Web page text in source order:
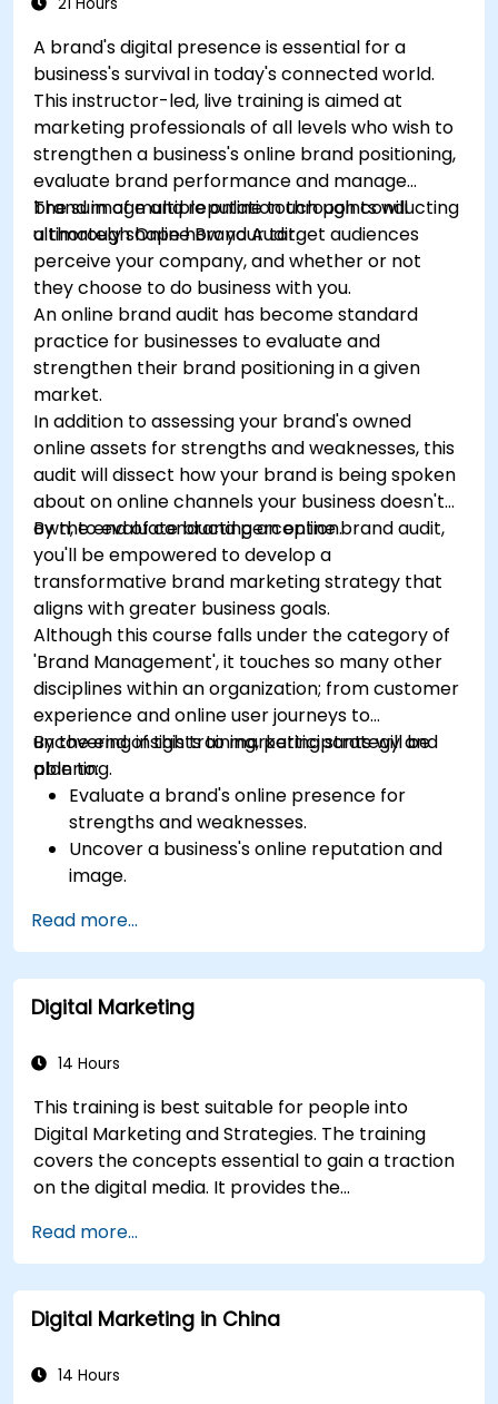
A brand's digital presence is essential for a
business's survival in today's connected world.
This instructor-led, live training is aimed at
marketing professionals of all levels who wish to
strengthen a business's online brand positioning,
evaluate brand performance and manage
brand image and reputation through conducting
a thorough Online Brand Audit.
The sum of multiple online touch points will
ultimately shape how your target audiences
perceive your company, and whether or not
they choose to do business with you.
An online brand audit has become standard
practice for businesses to evaluate and
strengthen their brand positioning in a given
market.
In addition to assessing your brand's owned
online assets for strengths and weaknesses, this
audit will dissect how your brand is being spoken
about on online channels your business doesn't
own, to evaluate brand perception.
By the end of conducting an online brand audit,
you'll be empowered to develop a
transformative brand marketing strategy that
aligns with greater business goals.
Although this course falls under the category of
'Brand Management', it touches so many other
disciplines within an organization; from customer
experience and online user journeys to
uncovering insights to marketing strategy and
planning.
By the end of this training, participants will be
able to:
Evaluate a brand's online presence for
strengths and weaknesses.
Uncover a business's online reputation and
image.
in a given market.
Build a results-driven brand strategy and
integrated online marketing communication
plan.
build industry perceptual maps.
Learn the updated SEO guidelines in the age
of AI.
Uncover valuable insights about how
different customer groups perceive a
business and its products or services.
Read more...
Digital Marketing
14 Hours
This training is best suitable for people into
Digital Marketing and Strategies. The training
covers the concepts essential to gain a traction
on the digital media. It provides the
marketing concepts, from mobile marketing and
social media marketing to Email marketing, PPC
marketing and SEO. By the end of the training we
understand the importance of analytics and
Read more...
Digital Marketing in China
14 Hours